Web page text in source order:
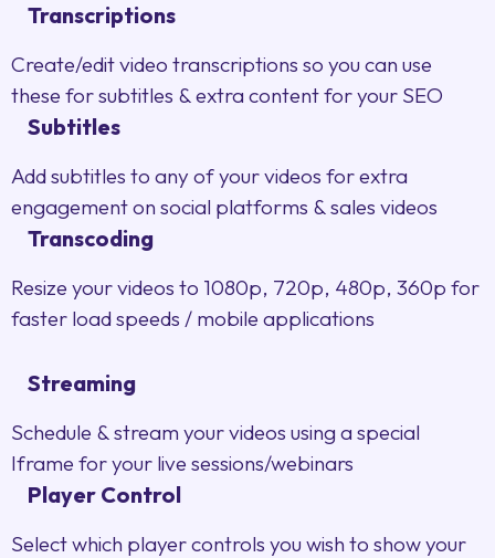
Transcriptions
Create/edit video transcriptions so you can use
these for subtitles & extra content for your SEO
Subtitles
Add subtitles to any of your videos for extra
engagement on social platforms & sales videos
Transcoding
Resize your videos to 1080p, 720p, 480p, 360p for
faster load speeds / mobile applications
Streaming
Schedule & stream your videos using a special
Iframe for your live sessions/webinars
Player Control
Select which player controls you wish to show your